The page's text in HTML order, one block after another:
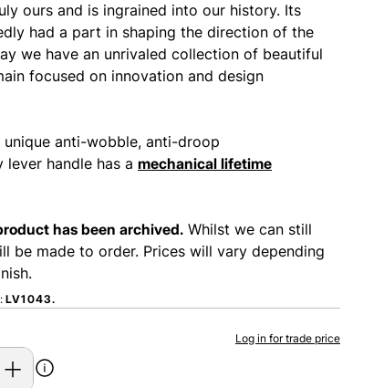
ours and is ingrained into our history. Its
had a part in shaping the direction of the
we have an unrivaled collection of beautiful
focused on innovation and design
anti-wobble, anti-droop
lever handle has a mechanical lifetime
has been archived. Whilst we can still
be made to order. Prices will vary depending
LV1043.
Log in for trade price